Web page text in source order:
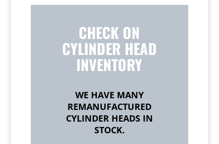
CHECK ON
CYLINDER HEAD
INVENTORY
WE HAVE MANY
REMANUFACTURED
CYLINDER HEADS IN
STOCK.